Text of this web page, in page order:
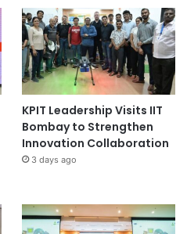
KPIT Leadership Visits IIT
Bombay to Strengthen
Innovation Collaboration
3 days ago